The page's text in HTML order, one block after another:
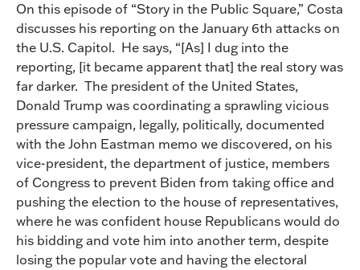
On this episode of “Story in the Public Square,” Costa
discusses his reporting on the January 6th attacks on
the U.S. Capitol. He says, “[As] I dug into the
reporting, [it became apparent that] the real story was
far darker. The president of the United States,
Donald Trump was coordinating a sprawling vicious
pressure campaign, legally, politically, documented
with the John Eastman memo we discovered, on his
vice-president, the department of justice, members
of Congress to prevent Biden from taking office and
pushing the election to the house of representatives,
where he was confident house Republicans would do
his bidding and vote him into another term, despite
losing the popular vote and having the electoral